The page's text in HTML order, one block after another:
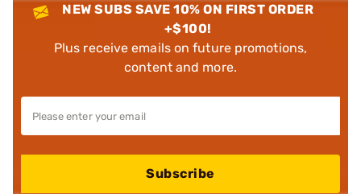
NEW SUBS SAVE 10% ON FIRST ORDER
+$100!
Plus receive emails on future promotions,
content and more.
Subscribe